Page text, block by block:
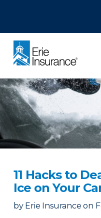
11 Hacks to
Ice on Your
by Erie Insurance on